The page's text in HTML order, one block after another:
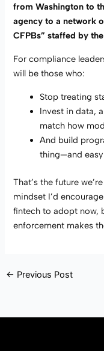
from Washington to
agency to a network
CFPBs” staffed by
For compliance
will be those who:
Stop treating
Invest in data,
match how
And build
thing—and
That’s the future
mindset I’d
fintech to adopt now,
enforcement makes
← Previous Post